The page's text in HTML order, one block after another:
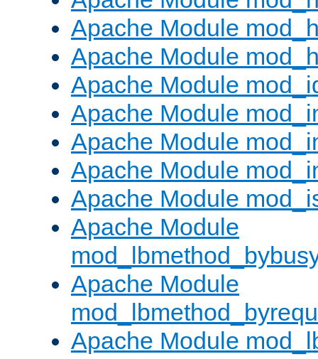
Apache Module
Apache Module
Apache Module
Apache Module
Apache Module
Apache Module
Apache Module
Apache Module
Apache Module
Apache Module